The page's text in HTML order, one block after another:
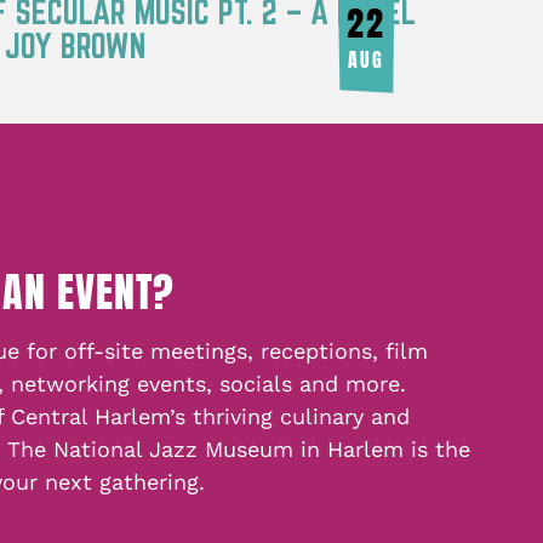
SECULAR MUSIC PT. 2 – A PANEL
BROWN
22
AUG
EVENT?
for off-site meetings, receptions, film
networking events, socials and more.
Harlem’s thriving culinary and
National Jazz Museum in Harlem is the
next gathering.